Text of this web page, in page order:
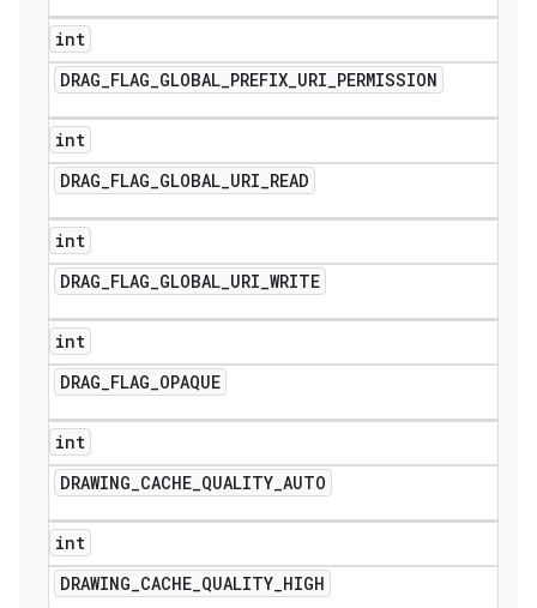
int
DRAG_FLAG_GLOBAL_PREFIX_URI_PERMISSION
int
DRAG_FLAG_GLOBAL_URI_READ
int
DRAG_FLAG_GLOBAL_URI_WRITE
int
DRAG_FLAG_OPAQUE
int
DRAWING_CACHE_QUALITY_AUTO
int
DRAWING_CACHE_QUALITY_HIGH